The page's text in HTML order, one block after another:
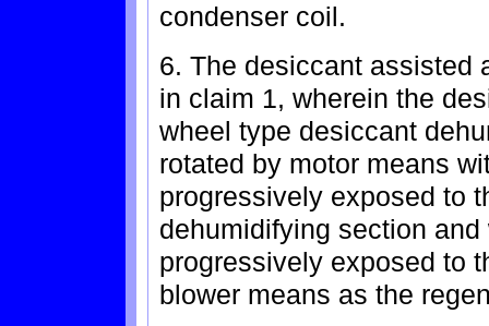
condenser coil.
6. The desiccant assisted
in claim 1, wherein the
wheel type desiccant
rotated by motor means
progressively exposed to
dehumidifying section
progressively exposed to
blower means as the